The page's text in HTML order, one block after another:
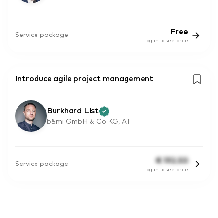
Service package Free
log in to see price
Introduce agile project management
Burkhard List
b&mi GmbH & Co KG, AT
Service package € 192.50
log in to see price